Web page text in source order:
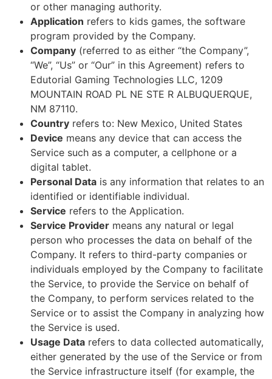
or other managing authority.
Application refers to kids games, the software
program provided by the Company.
Company (referred to as either “the Company”,
“We”, “Us” or “Our” in this Agreement) refers to
Edutorial Gaming Technologies LLC, 1209
MOUNTAIN ROAD PL NE STE R ALBUQUERQUE,
NM 87110.
Country refers to: New Mexico, United States
Device means any device that can access the
Service such as a computer, a cellphone or a
digital tablet.
Personal Data is any information that relates to an
identified or identifiable individual.
Service refers to the Application.
Service Provider means any natural or legal
person who processes the data on behalf of the
Company. It refers to third-party companies or
individuals employed by the Company to facilitate
the Service, to provide the Service on behalf of
the Company, to perform services related to the
Service or to assist the Company in analyzing how
the Service is used.
Usage Data refers to data collected automatically,
either generated by the use of the Service or from
the Service infrastructure itself (for example, the